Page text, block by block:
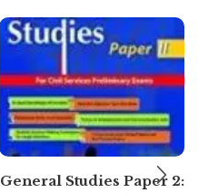
General Studies Paper 2: